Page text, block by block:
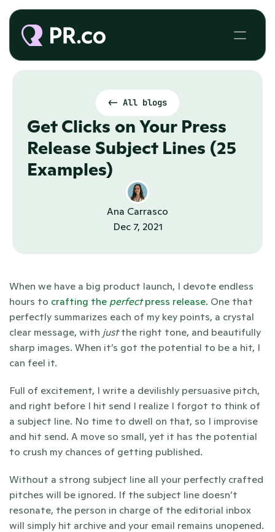
<- All blogs
Get Clicks on Your Press
Release Subject Lines (25
Examples)
Ana Carrasco
Dec 7, 2021
When we have a big product launch, I devote endless
hours to crafting the perfect press release. One that
perfectly summarizes each of my key points, a crystal
clear message, with just the right tone, and beautifully
sharp images. When it’s got the potential to be a hit, I
can feel it.
Full of excitement, I write a devilishly persuasive pitch,
and right before I hit send I realize I forgot to think of
a subject line. No time to dwell on that, so I improvise
and hit send. A move so small, yet it has the potential
to crush my chances of getting published.
Without a strong subject line all your perfectly crafted
pitches will be ignored. If the subject line doesn’t
resonate, the person in charge of the editorial inbox
will simply hit archive and your email remains unopened.